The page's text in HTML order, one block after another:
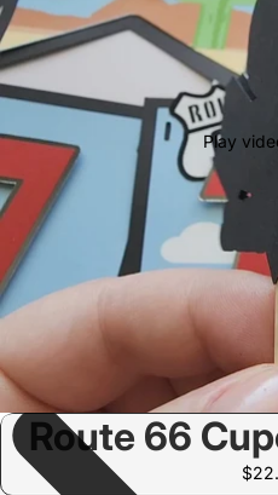
Play
Route 66